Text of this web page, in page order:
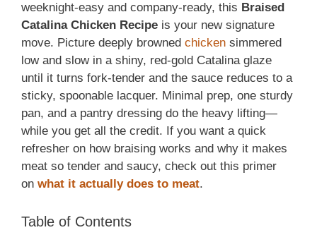
weeknight-easy and company-ready, this Braised
Catalina Chicken Recipe is your new signature
move. Picture deeply browned chicken simmered
low and slow in a shiny, red-gold Catalina glaze
until it turns fork-tender and the sauce reduces to a
sticky, spoonable lacquer. Minimal prep, one sturdy
pan, and a pantry dressing do the heavy lifting—
while you get all the credit. If you want a quick
refresher on how braising works and why it makes
meat so tender and saucy, check out this primer
on what it actually does to meat.
Table of Contents